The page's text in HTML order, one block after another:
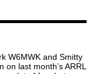
W6MWK and Smitty
last month’s ARRL